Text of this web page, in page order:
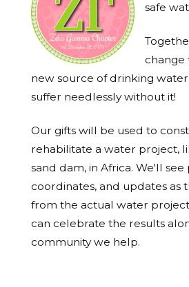
safe
change
new source of drinking
suffer needlessly without it!
Our gifts will be used to
rehabilitate a water project,
sand dam, in Africa. We'll see
coordinates, and updates as
from the actual water
can celebrate the results
community we help.